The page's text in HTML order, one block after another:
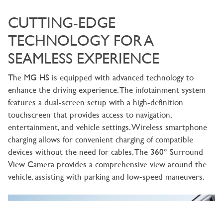
CUTTING-EDGE
TECHNOLOGY FOR A
SEAMLESS EXPERIENCE
The MG HS is equipped with advanced technology to
enhance the driving experience. The infotainment system
features a dual-screen setup with a high-definition
touchscreen that provides access to navigation,
entertainment, and vehicle settings. Wireless smartphone
charging allows for convenient charging of compatible
devices without the need for cables. The 360° Surround
View Camera provides a comprehensive view around the
vehicle, assisting with parking and low-speed maneuvers.